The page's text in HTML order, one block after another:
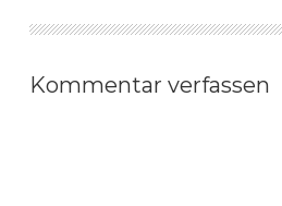
Kommentar verfassen